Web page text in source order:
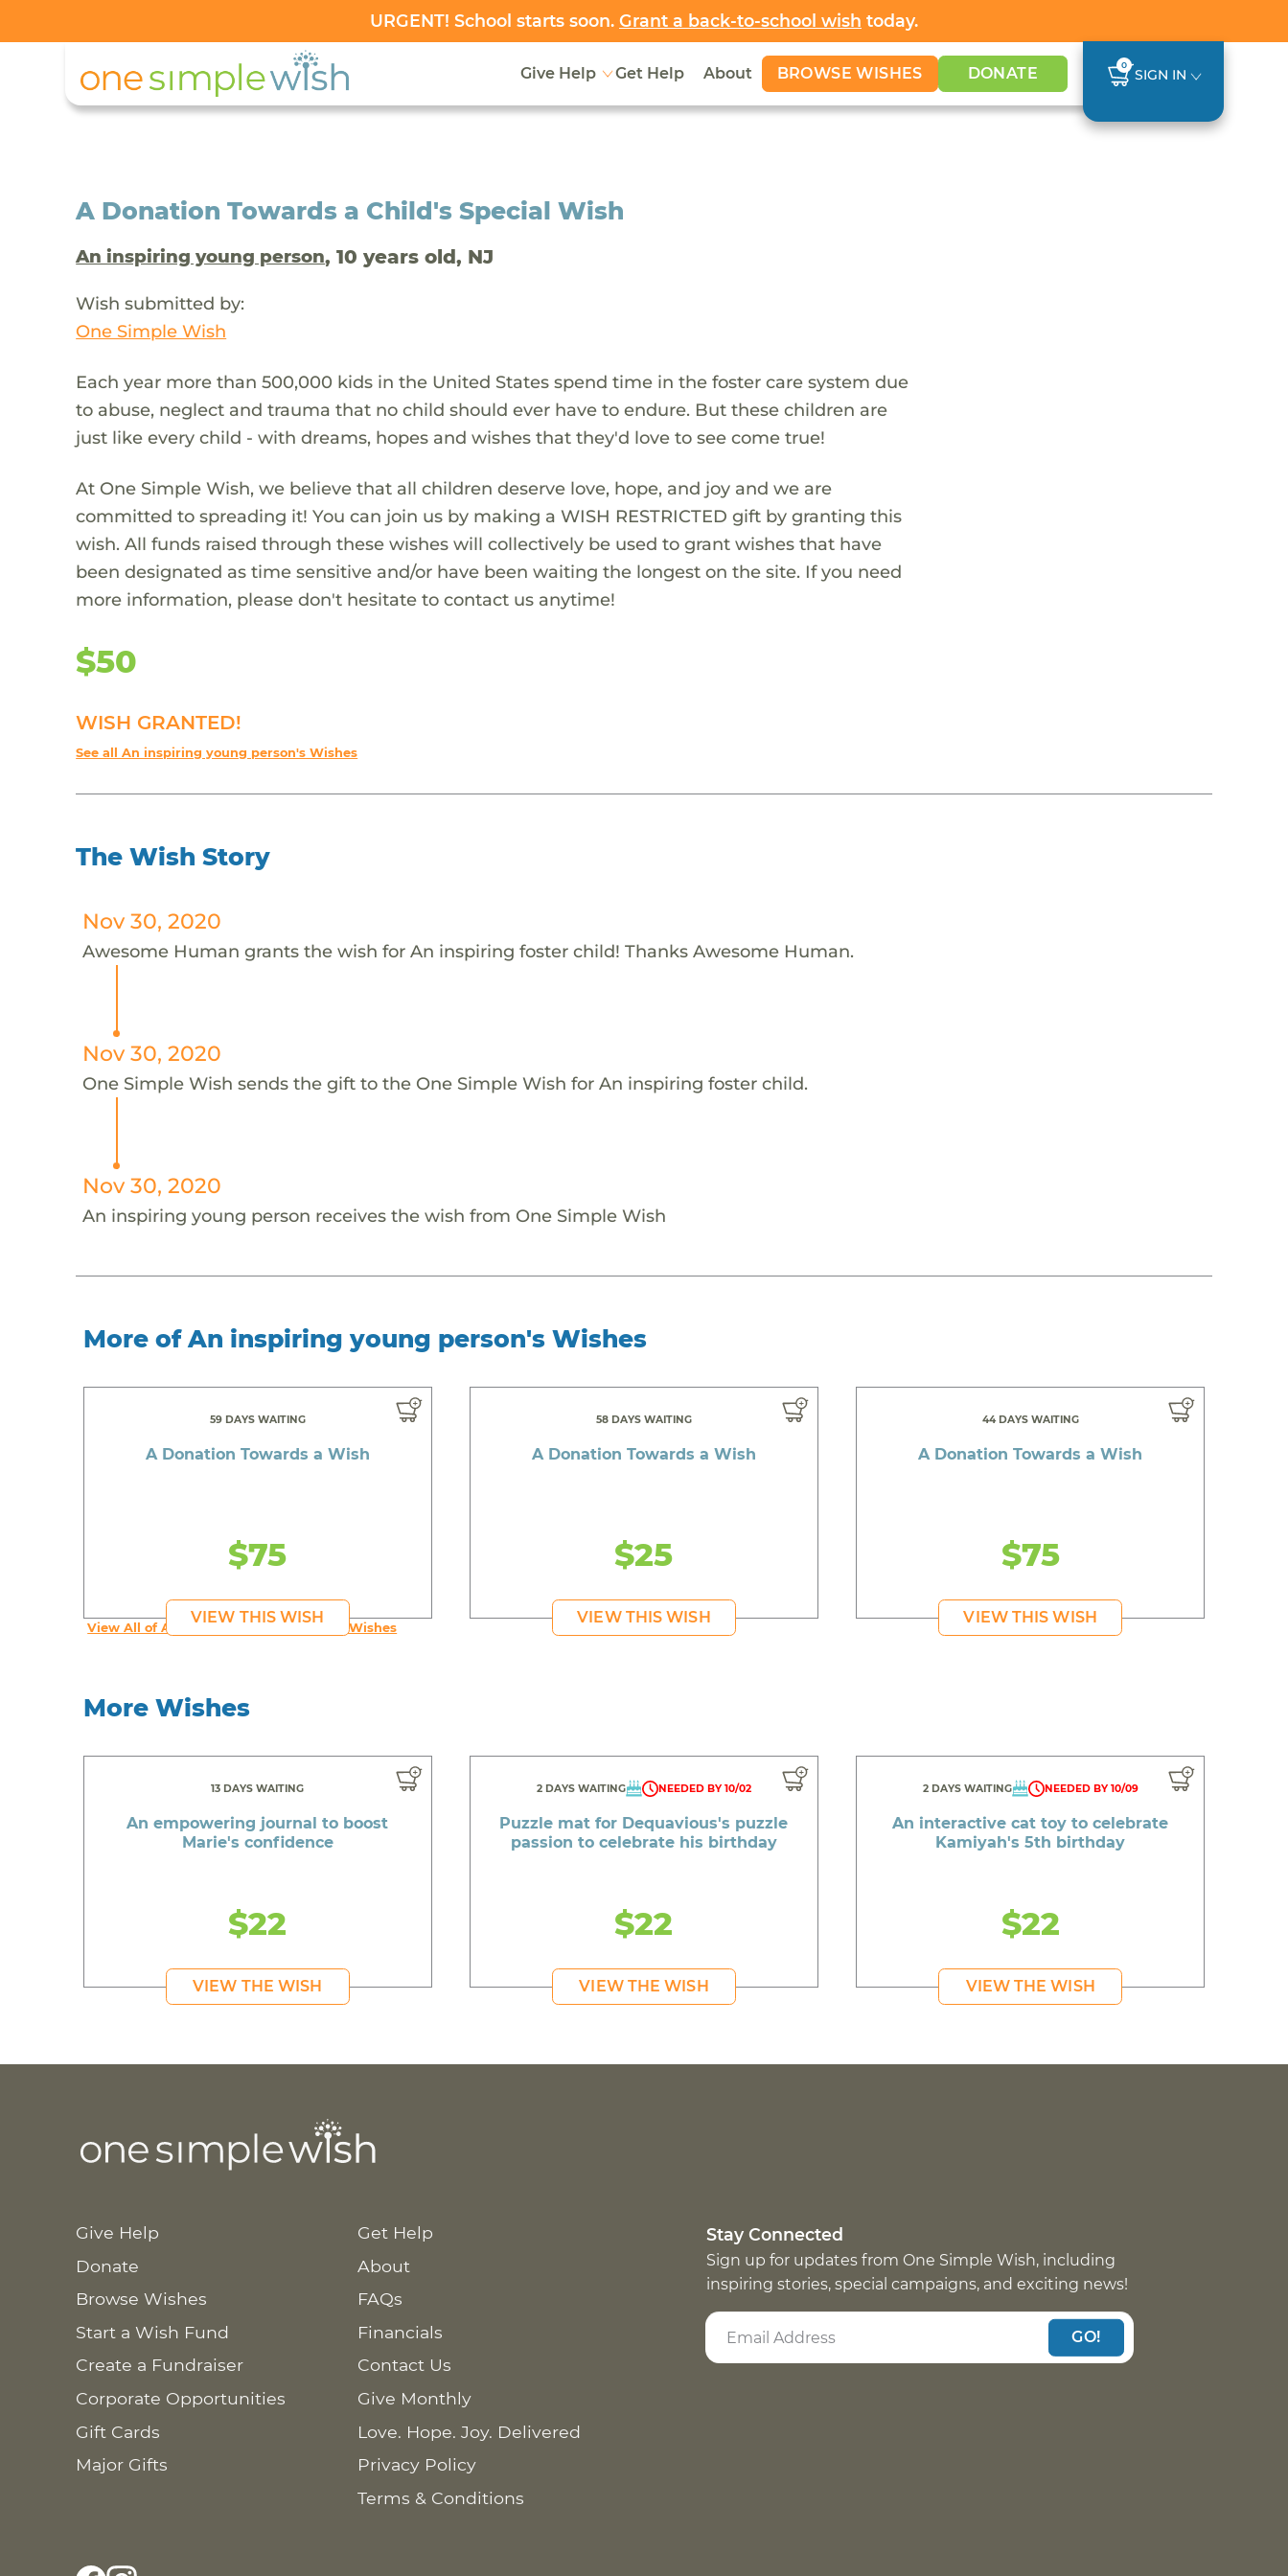
URGENT! School starts soon. Grant a back-to-school wish today.
Give Help Get Help About BROWSE WISHES DONATE 0
SIGN IN
A Donation Towards a Child's Special Wish
An inspiring young person, 10 years old, NJ
Wish submitted by:
One Simple Wish
Each year more than 500,000 kids in the United States spend time in the foster care system due
to abuse, neglect and trauma that no child should ever have to endure. But these children are
just like every child - with dreams, hopes and wishes that they'd love to see come true!
At One Simple Wish, we believe that all children deserve love, hope, and joy and we are
committed to spreading it! You can join us by making a WISH RESTRICTED gift by granting this
wish. All funds raised through these wishes will collectively be used to grant wishes that have
been designated as time sensitive and/or have been waiting the longest on the site. If you need
more information, please don't hesitate to contact us anytime!
$50
WISH GRANTED!
See all An inspiring young person's Wishes
The Wish Story
Nov 30, 2020
Awesome Human grants the wish for An inspiring foster child! Thanks Awesome Human.
Nov 30, 2020
One Simple Wish sends the gift to the One Simple Wish for An inspiring foster child.
Nov 30, 2020
An inspiring young person receives the wish from One Simple Wish
More of An inspiring young person's Wishes
59 DAYS WAITING
A Donation Towards a Wish
$75
VIEW THIS WISH
58 DAYS WAITING
A Donation Towards a Wish
$25
VIEW THIS WISH
44 DAYS WAITING
A Donation Towards a Wish
$75
VIEW THIS WISH
View All of An inspiring young person's Wishes
More Wishes
13 DAYS WAITING
An empowering journal to boost
Marie's confidence
$22
VIEW THE WISH
2 DAYS WAITING NEEDED BY 10/02
Puzzle mat for Dequavious's puzzle
passion to celebrate his birthday
$22
VIEW THE WISH
2 DAYS WAITING NEEDED BY 10/09
An interactive cat toy to celebrate
Kamiyah's 5th birthday
$22
VIEW THE WISH
Give Help
Donate
Browse Wishes
Start a Wish Fund
Create a Fundraiser
Corporate Opportunities
Gift Cards
Major Gifts
Get Help
About
FAQs
Financials
Contact Us
Give Monthly
Love. Hope. Joy. Delivered
Privacy Policy
Terms & Conditions
Stay Connected
Sign up for updates from One Simple Wish, including
inspiring stories, special campaigns, and exciting news!
GO!